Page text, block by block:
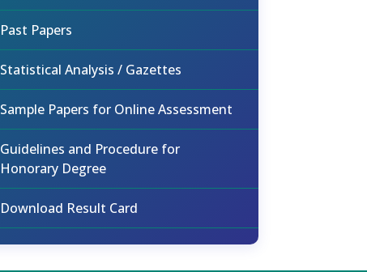
Past Papers
Statistical Analysis / Gazettes
Sample Papers for Online Assessment
Guidelines and Procedure for
Honorary Degree
Download Result Card